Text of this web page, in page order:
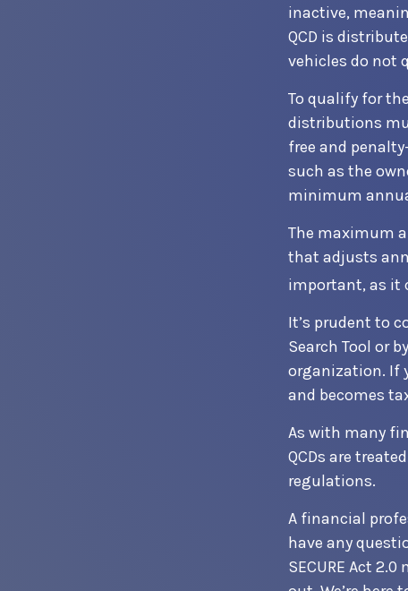
inactive,
QCD is
vehicles do not
To qualify for
distributions
free and
such as the
minimum
The maximum
that adjusts
important, as it
It’s prudent to
Search Tool or
organization. If
and becomes
As with many
QCDs are
regulations.
A financial
have any
SECURE Act